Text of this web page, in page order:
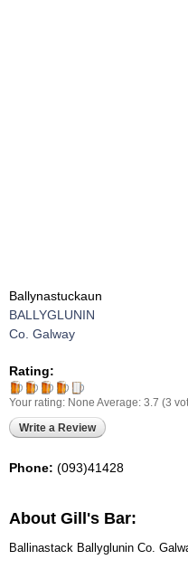
Ballynastuckaun
BALLYGLUNIN
Co. Galway
Rating:
Your rating: None Average: 3.7 (3
Write a Review
Phone: (093)41428
About Gill's Bar:
Ballinastack Ballyglunin Co.